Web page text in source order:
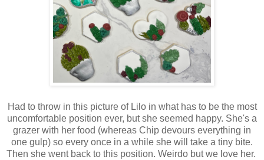
Had to throw in this picture of Lilo in what has to be the most
uncomfortable position ever, but she seemed happy. She's a
grazer with her food (whereas Chip devours everything in
one gulp) so every once in a while she will take a tiny bite.
Then she went back to this position. Weirdo but we love her.